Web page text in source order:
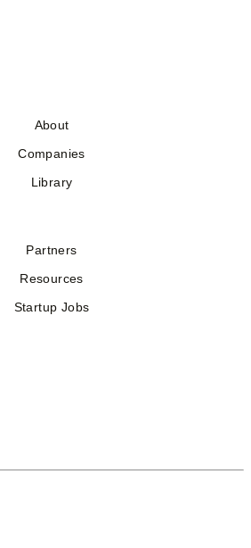
About
Companies
Library
Partners
Resources
Startup Jobs